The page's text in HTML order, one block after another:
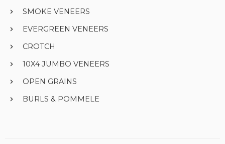
SMOKE VENEERS
EVERGREEN VENEERS
CROTCH
10X4 JUMBO VENEERS
OPEN GRAINS
BURLS & POMMELE